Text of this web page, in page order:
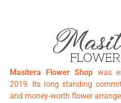
Masitera Flower Shopwas
2019. Its long standing
and money-worth flower